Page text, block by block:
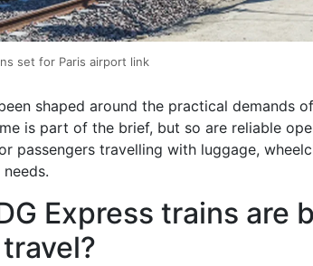
set for Paris airport link
shaped around the practical demands
is part of the brief, but so are reliable
passengers travelling with luggage,
Express trains are